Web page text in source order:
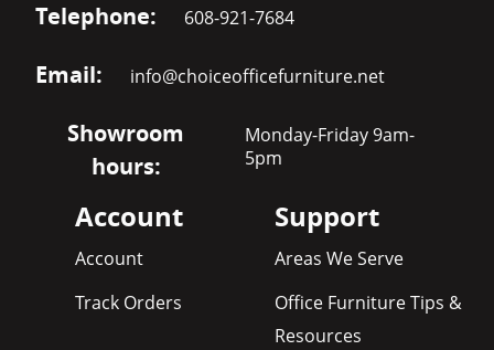
Telephone: 608-921-7684
Email: info@choiceofficefurniture.net
Showroom
hours:
Monday-Friday 9am-
5pm
Account
Account
Track Orders
Support
Areas We Serve
Office Furniture Tips &
Resources